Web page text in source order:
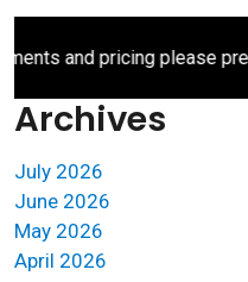
and pricing please
Archives
July 2026
June 2026
May 2026
April 2026